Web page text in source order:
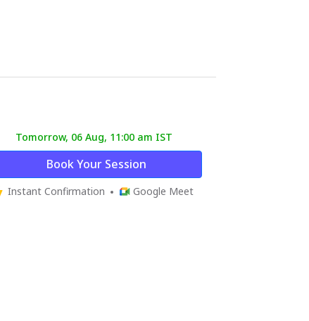
Tomorrow, 06 Aug, 11:00 am IST
Book Your Session
Instant Confirmation Google Meet